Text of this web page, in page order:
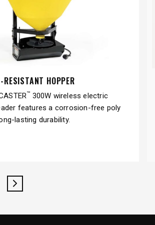
Next
RESISTANT HOPPER
™ 300W wireless electric
features a corrosion-free poly
lasting durability.